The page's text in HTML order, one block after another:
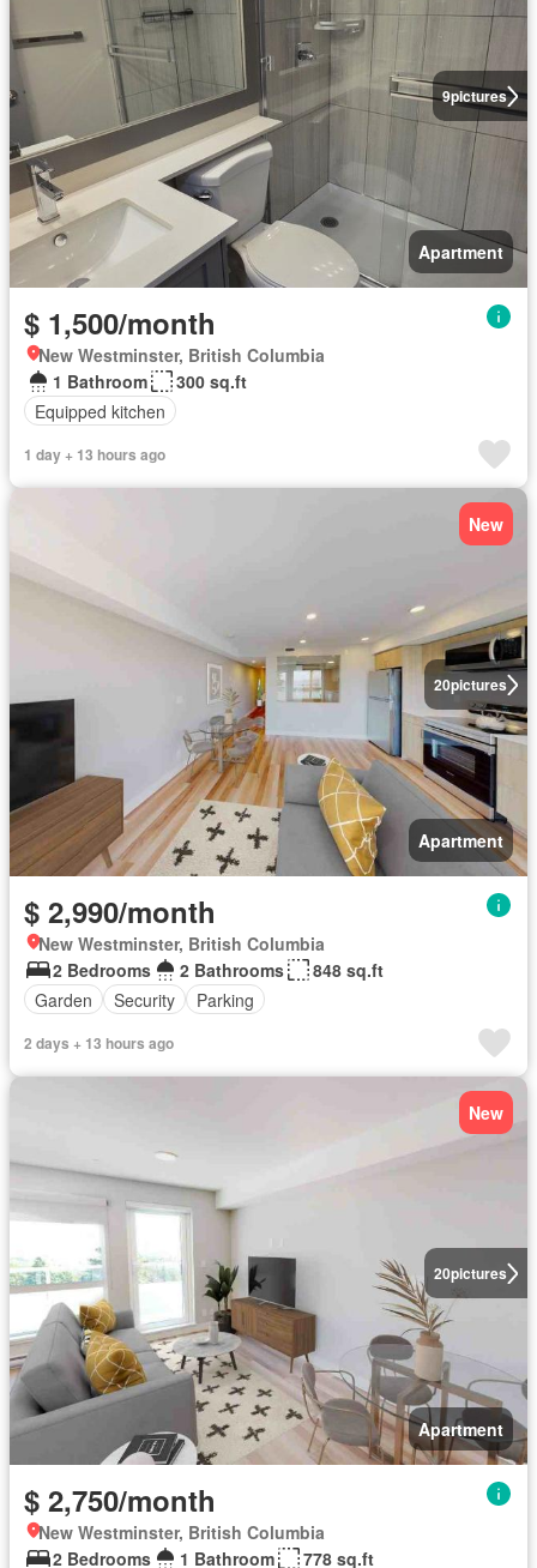
9pictures
Apartment
$ 1,500/month
New Westminster, British Columbia
1 Bathroom
300 sq.ft
Equipped kitchen
1 day + 13 hours ago
20pictures
New
Apartment
$ 2,990/month
New Westminster, British Columbia
2 Bedrooms
2 Bathrooms
848 sq.ft
Garden
Security Parking
2 days + 13 hours ago
20pictures
New
Apartment
$ 2,750/month
New Westminster, British Columbia
2 Bedrooms
1 Bathroom 778 sq.ft